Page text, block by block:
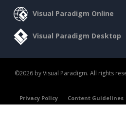
Visual Paradigm Online
Visual Paradigm Desktop
©2026 by Visual Paradigm. All rights
Privacy Policy
Content Guidelines